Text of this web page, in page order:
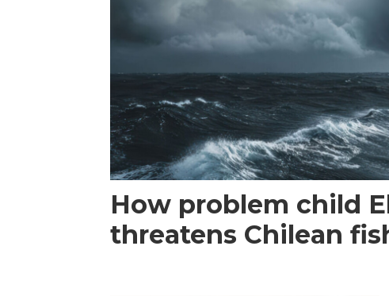
How problem child
threatens Chilean